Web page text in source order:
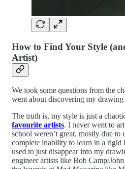
How to Find Your Style
Artist)
We took some questions from the
went about discovering my drawing
The truth is, my style is just a
favourite artists. I never went to
school weren’t great, mostly due
complete inability to learn in a rigid
used to just disappear into my
engineer artists like Bob Camp/